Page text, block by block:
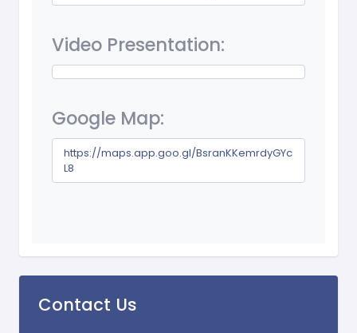
Video Presentation:
Google Map:
https://maps.app.goo.gl/BsranKKemrdyGYc
L8
Contact Us